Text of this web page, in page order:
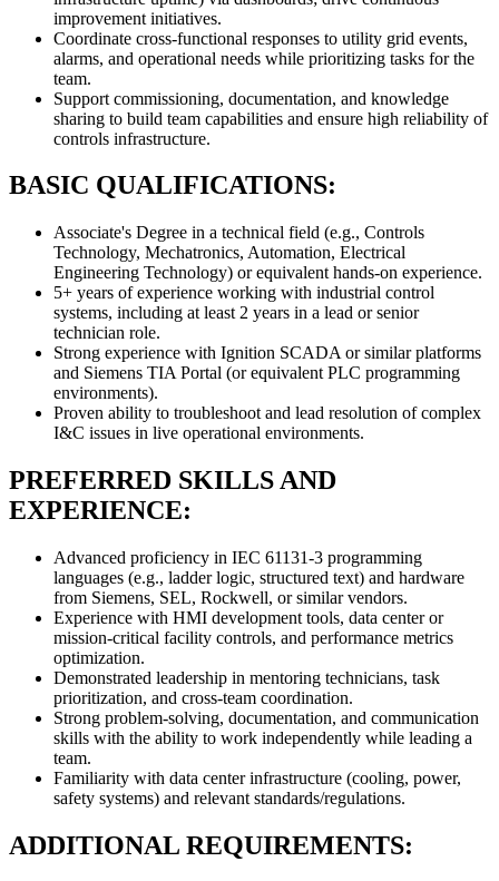
improvement initiatives.
Coordinate cross-functional responses to utility grid events,
alarms, and operational needs while prioritizing tasks for the
team.
Support commissioning, documentation, and knowledge
sharing to build team capabilities and ensure high reliability of
controls infrastructure.
BASIC QUALIFICATIONS:
Associate's Degree in a technical field (e.g., Controls
Technology, Mechatronics, Automation, Electrical
Engineering Technology) or equivalent hands-on experience.
5+ years of experience working with industrial control
systems, including at least 2 years in a lead or senior
technician role.
Strong experience with Ignition SCADA or similar platforms
and Siemens TIA Portal (or equivalent PLC programming
environments).
Proven ability to troubleshoot and lead resolution of complex
I&C issues in live operational environments.
PREFERRED SKILLS AND
EXPERIENCE:
Advanced proficiency in IEC 61131-3 programming
languages (e.g., ladder logic, structured text) and hardware
from Siemens, SEL, Rockwell, or similar vendors.
Experience with HMI development tools, data center or
mission-critical facility controls, and performance metrics
optimization.
Demonstrated leadership in mentoring technicians, task
prioritization, and cross-team coordination.
Strong problem-solving, documentation, and communication
skills with the ability to work independently while leading a
team.
Familiarity with data center infrastructure (cooling, power,
safety systems) and relevant standards/regulations.
ADDITIONAL REQUIREMENTS: